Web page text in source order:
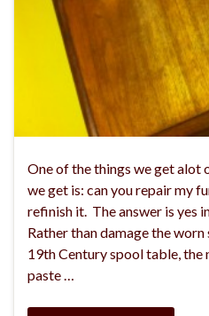
One of the things we get alot
we get is: can you repair my
refinish it. The answer is yes
Rather than damage the
19th Century spool table, the
paste …